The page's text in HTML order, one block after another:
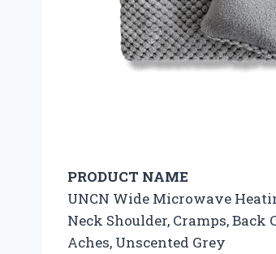
PRODUCT NAME
UNCN Wide Microwave
Neck Shoulder, Cramps,
Aches, Unscented Grey